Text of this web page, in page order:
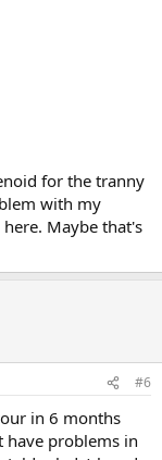
for the tranny
with my
Maybe that's
#6
in 6 months
problems in